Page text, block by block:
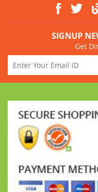
SIGNUP
Get